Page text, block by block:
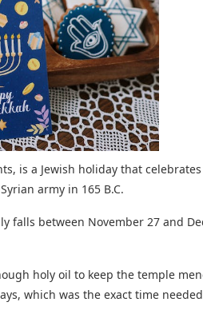
is a Jewish holiday that
army in 165 B.C.
falls between November 27 and
holy oil to keep the temple
which was the exact time